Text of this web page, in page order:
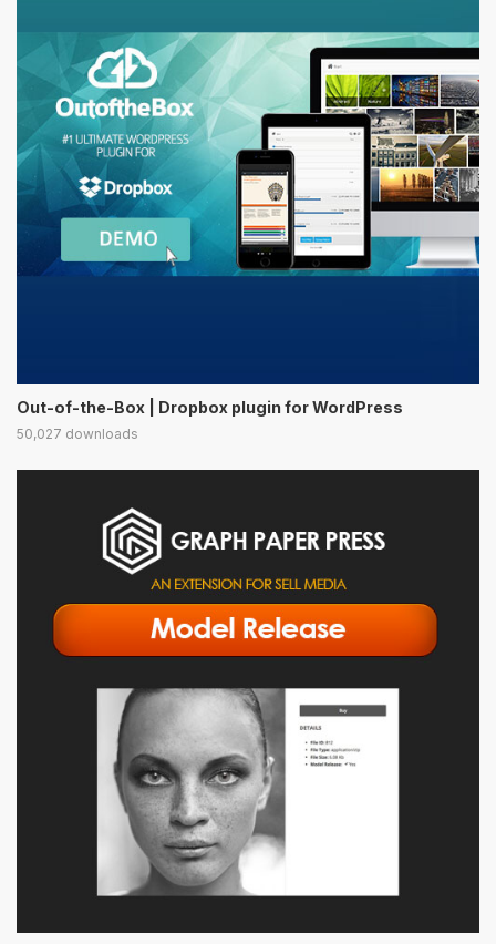
Out-of-the-Box | Dropbox plugin for WordPress
50,027 downloads